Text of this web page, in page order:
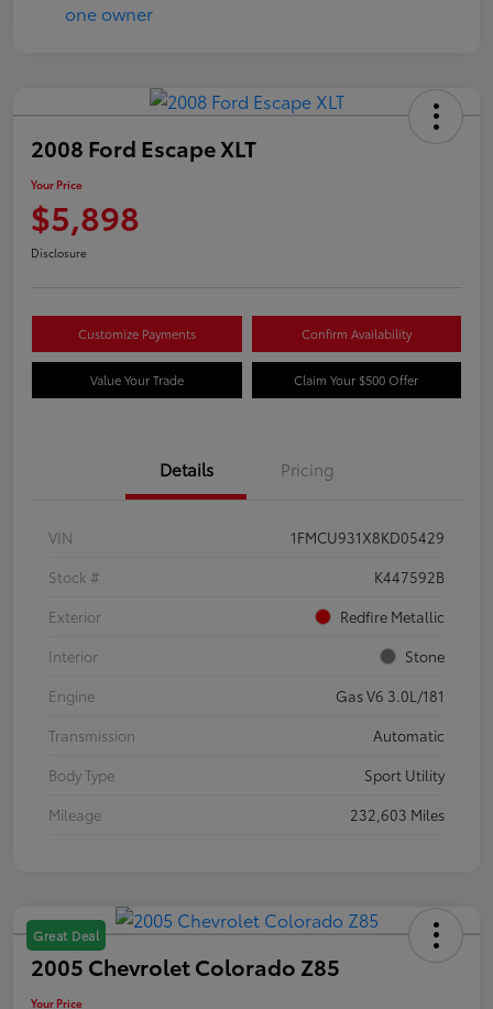
2008 Ford Escape XLT
Your Price
$5,898
Disclosure
Customize Payments Confirm Availability
Value Your Trade Claim Your $500 Offer
Details Pricing
VIN
1FMCU931X8KD05429
Stock #
K447592B
Exterior
Redfire Metallic
Interior
Stone
Engine
Gas V6 3.0L/181
Transmission
Automatic
Body Type
Sport Utility
Mileage
232,603 Miles
Great Deal
2005 Chevrolet Colorado Z85
Your Price